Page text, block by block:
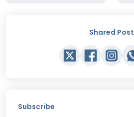
Shared Post
Subscribe